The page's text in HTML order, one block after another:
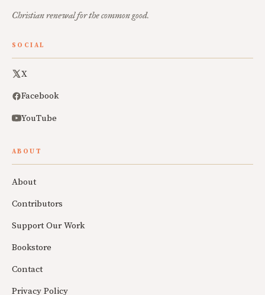
Christian renewal for the common good.
SOCIAL
X
Facebook
YouTube
ABOUT
About
Contributors
Support Our Work
Bookstore
Contact
Privacy Policy